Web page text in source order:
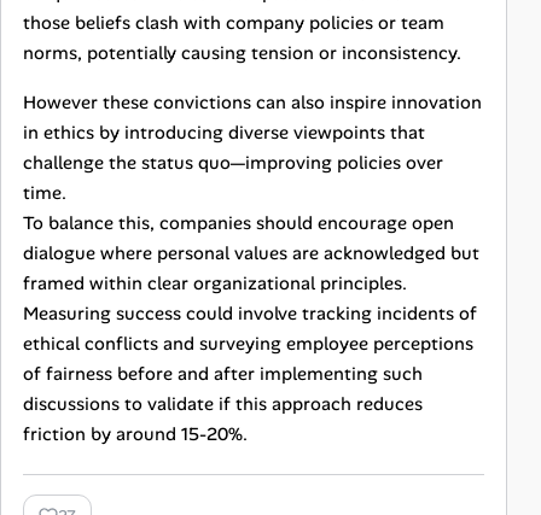
those beliefs clash with company policies or team
norms, potentially causing tension or inconsistency.
However these convictions can also inspire innovation
in ethics by introducing diverse viewpoints that
challenge the status quo—improving policies over
time.
To balance this, companies should encourage open
dialogue where personal values are acknowledged but
framed within clear organizational principles.
Measuring success could involve tracking incidents of
ethical conflicts and surveying employee perceptions
of fairness before and after implementing such
discussions to validate if this approach reduces
friction by around 15-20%.